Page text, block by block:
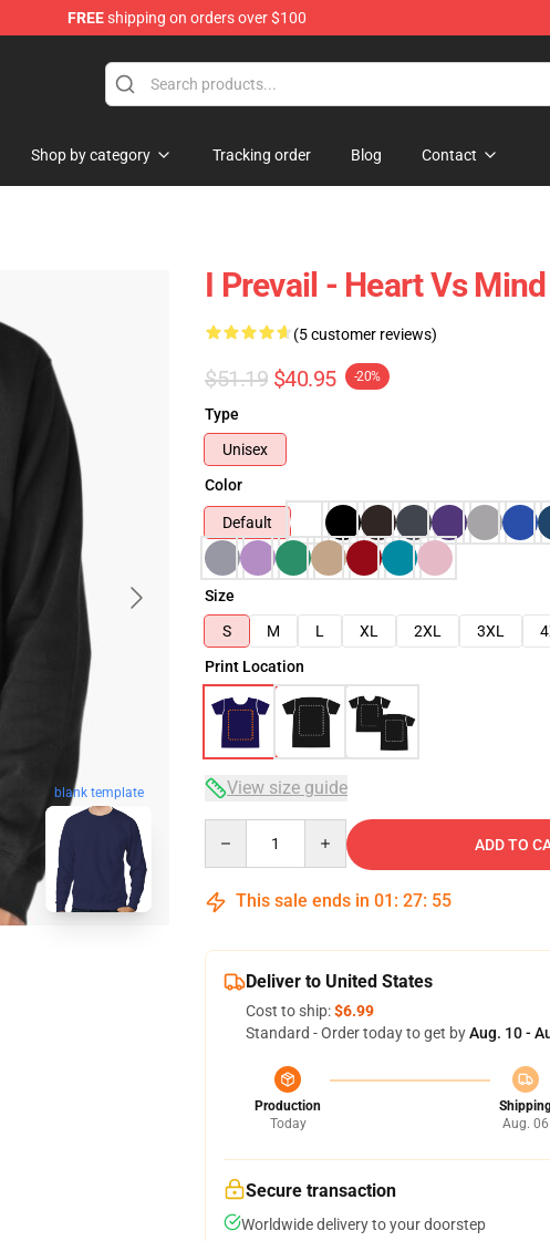
FREEshipping on orders over $100
Shop by category Tracking order Blog Contact
blank template
I Prevail - Heart Vs
(5 customer reviews)
$51.19 $40.95 -20%
Type
Unisex
Color
Default
Size
S
M L XL 2XL 3XL
Print Location
View size guide
ADD TO
This sale ends in 01 : 27: 54
Deliver to United States
Cost to ship:$6.99
Standard - Order today to get byAug. 10 -
Production
Today
Aug. 06
Secure transaction
Worldwide delivery to your doorstep